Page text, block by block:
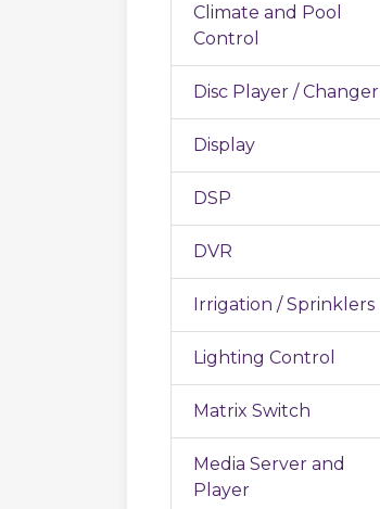
Climate and Pool
Control
Disc Player / Changer
Display
DSP
DVR
Irrigation / Sprinklers
Lighting Control
Matrix Switch
Media Server and
Player